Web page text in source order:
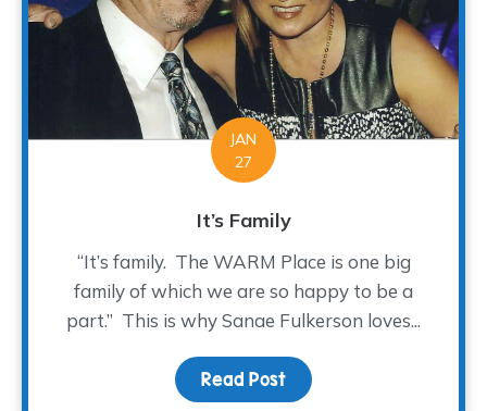
JAN
27
It’s Family
“It’s family. The WARM Place is one big
family of which we are so happy to be a
part.” This is why Sanae Fulkerson loves...
Read Post about It’s Family